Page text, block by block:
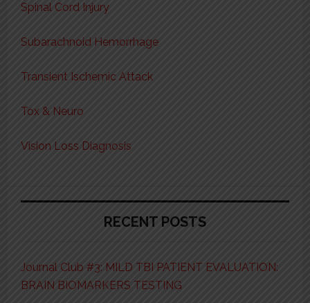
Spinal Cord Injury
Subarachnoid Hemorrhage
Transient Ischemic Attack
Tox & Neuro
Vision Loss Diagnosis
RECENT POSTS
Journal Club #3: MILD TBI PATIENT EVALUATION:
BRAIN BIOMARKERS TESTING